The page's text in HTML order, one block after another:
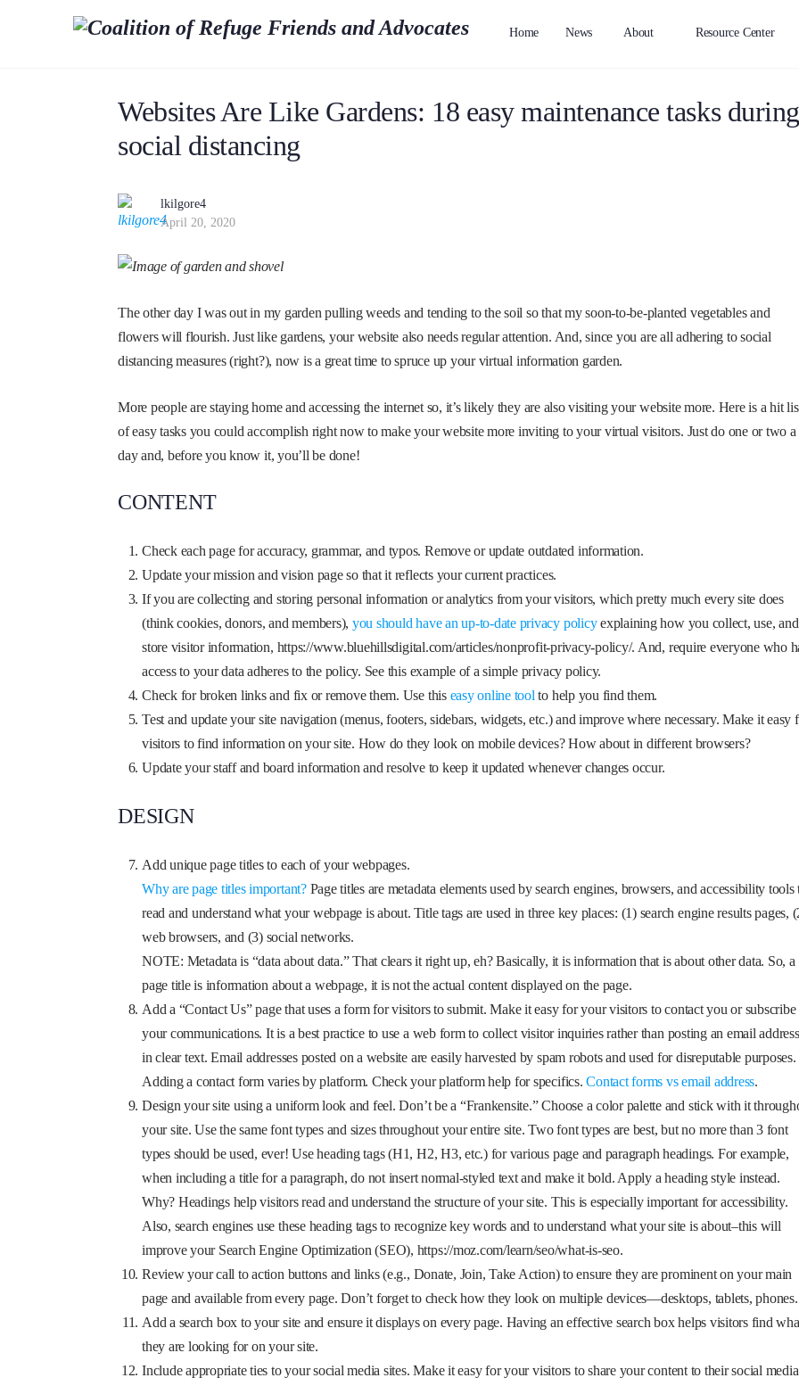
Home News About Resource Center
Websites Are Like Gardens: 18 easy maintenance tasks during
social distancing
lkilgore4
April 20, 2020
The other day I was out in my garden pulling weeds and tending to the soil so that my soon-to-be-planted vegetables and
flowers will flourish. Just like gardens, your website also needs regular attention. And, since you are all adhering to social
distancing measures (right?), now is a great time to spruce up your virtual information garden.
More people are staying home and accessing the internet so, it’s likely they are also visiting your website more. Here is a hit
of easy tasks you could accomplish right now to make your website more inviting to your virtual visitors. Just do one or two a
day and, before you know it, you’ll be done!
CONTENT
Check each page for accuracy, grammar, and typos. Remove or update outdated information.
Update your mission and vision page so that it reflects your current practices.
If you are collecting and storing personal information or analytics from your visitors, which pretty much every site does
(think cookies, donors, and members), you should have an up-to-date privacy policyexplaining how you collect, use, and
store visitor information, https://www.bluehillsdigital.com/articles/nonprofit-privacy-policy/. And, require everyone who
access to your data adheres to the policy. See this example of a simple privacy policy.
Check for broken links and fix or remove them. Use this easy online tool to help you find them.
Test and update your site navigation (menus, footers, sidebars, widgets, etc.) and improve where necessary. Make it easy
visitors to find information on your site. How do they look on mobile devices? How about in different browsers?
Update your staff and board information and resolve to keep it updated whenever changes occur.
DESIGN
Add unique page titles to each of your webpages.
Why are page titles important?Page titles are metadata elements used by search engines, browsers, and accessibility tools
read and understand what your webpage is about. Title tags are used in three key places: (1) search engine results pages,
web browsers, and (3) social networks.
NOTE: Metadata is “data about data.” That clears it right up, eh? Basically, it is information that is about other data. So, a
page title is information about a webpage, it is not the actual content displayed on the page.
Add a “Contact Us” page that uses a form for visitors to submit. Make it easy for your visitors to contact you or subscribe
your communications. It is a best practice to use a web form to collect visitor inquiries rather than posting an email address
in clear text. Email addresses posted on a website are easily harvested by spam robots and used for disreputable purposes.
Adding a contact form varies by platform. Check your platform help for specifics.Contact forms vs email address.
Design your site using a uniform look and feel. Don’t be a “Frankensite.” Choose a color palette and stick with it
your site. Use the same font types and sizes throughout your entire site. Two font types are best, but no more than 3 font
types should be used, ever! Use heading tags (H1, H2, H3, etc.) for various page and paragraph headings. For example,
when including a title for a paragraph, do not insert normal-styled text and make it bold. Apply a heading style instead.
Why? Headings help visitors read and understand the structure of your site. This is especially important for accessibility.
Also, search engines use these heading tags to recognize key words and to understand what your site is about–this will
improve your Search Engine Optimization (SEO), https://moz.com/learn/seo/what-is-seo.
Review your call to action buttons and links (e.g., Donate, Join, Take Action) to ensure they are prominent on your main
page and available from every page. Don’t forget to check how they look on multiple devices—desktops, tablets, phones.
Add a search box to your site and ensure it displays on every page. Having an effective search box helps visitors find
they are looking for on your site.
Include appropriate ties to your social media sites. Make it easy for your visitors to share your content to their social